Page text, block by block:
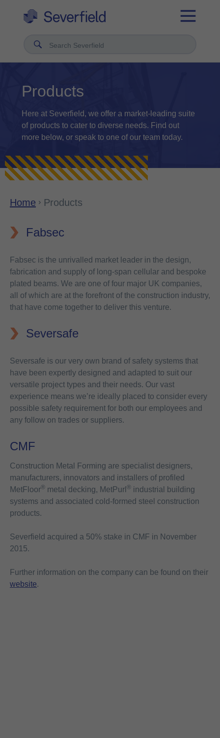
Search Severfield
Products
Here at Severfield, we offer a market-leading suite
of products to cater to diverse needs. Find out
more below, or speak to one of our team today.
Home Products
Fabsec
Fabsec is the unrivalled market leader in the design,
fabrication and supply of long-span cellular and bespoke
plated beams. We are one of four major UK companies,
all of which are at the forefront of the construction industry,
that have come together to deliver this venture.
Seversafe
Seversafe is our very own brand of safety systems that
have been expertly designed and adapted to suit our
versatile project types and their needs. Our vast
experience means we’re ideally placed to consider every
possible safety requirement for both our employees and
any follow on trades or suppliers.
CMF
Construction Metal Forming are specialist designers,
manufacturers, innovators and installers of profiled
MetFloor® metal decking, MetPurl ® industrial building
systems and associated cold-formed steel construction
products.
Severfield acquired a 50% stake in CMF in November
2015.
Further information on the company can be found on their
website.